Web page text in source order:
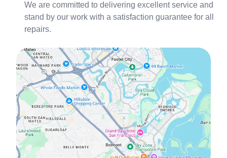
We are committed to delivering excellent service and
stand by our work with a satisfaction guarantee for all
repairs.